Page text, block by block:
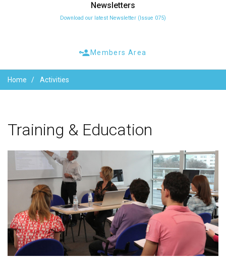
Newsletters
Download our latest Newsletter (Issue 075)
Members Area
Home Activities
Training & Education